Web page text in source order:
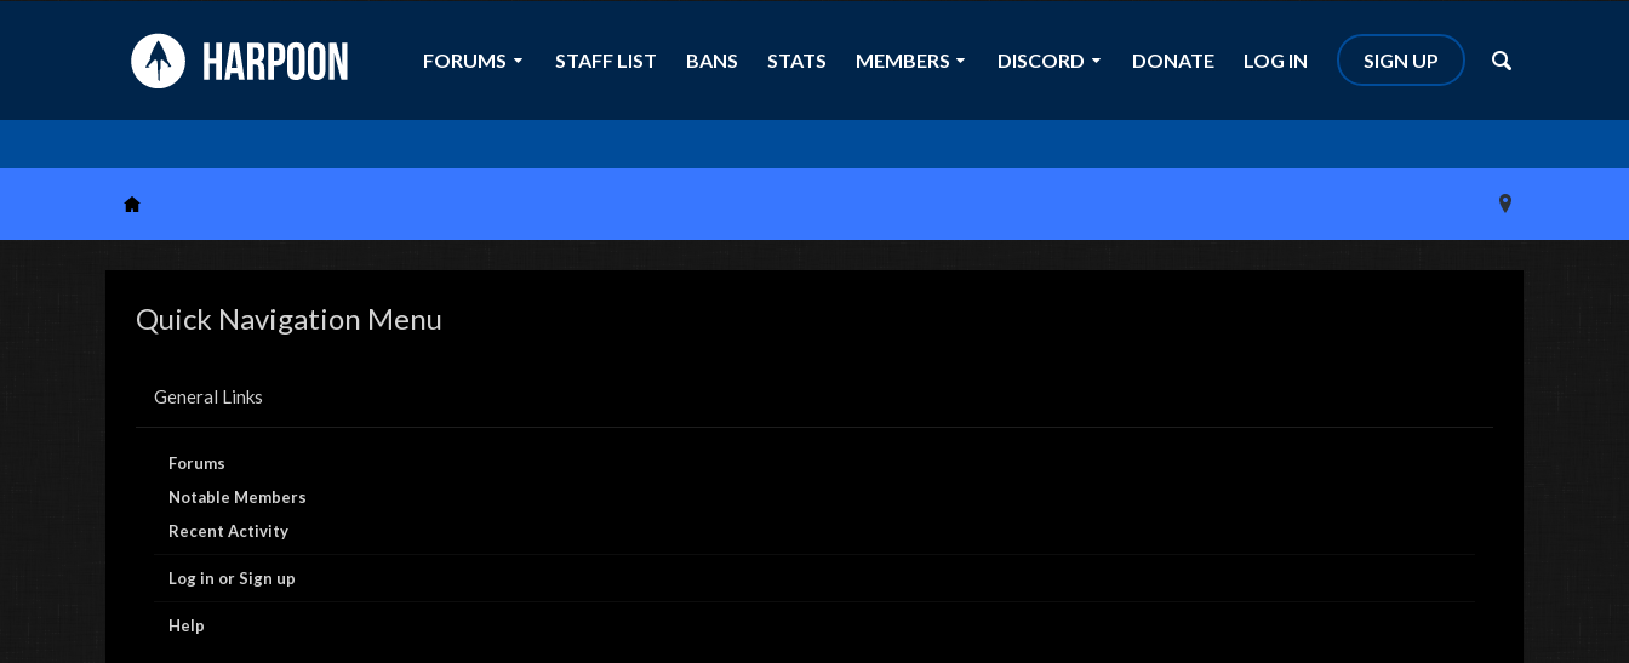
FORUMS STAFF LIST BANS STATS MEMBERS DISCORD DONATE LOG IN SIGN UP
Quick Navigation Menu
General Links
Forums
Notable Members
Recent Activity
Log in or Sign up
Help